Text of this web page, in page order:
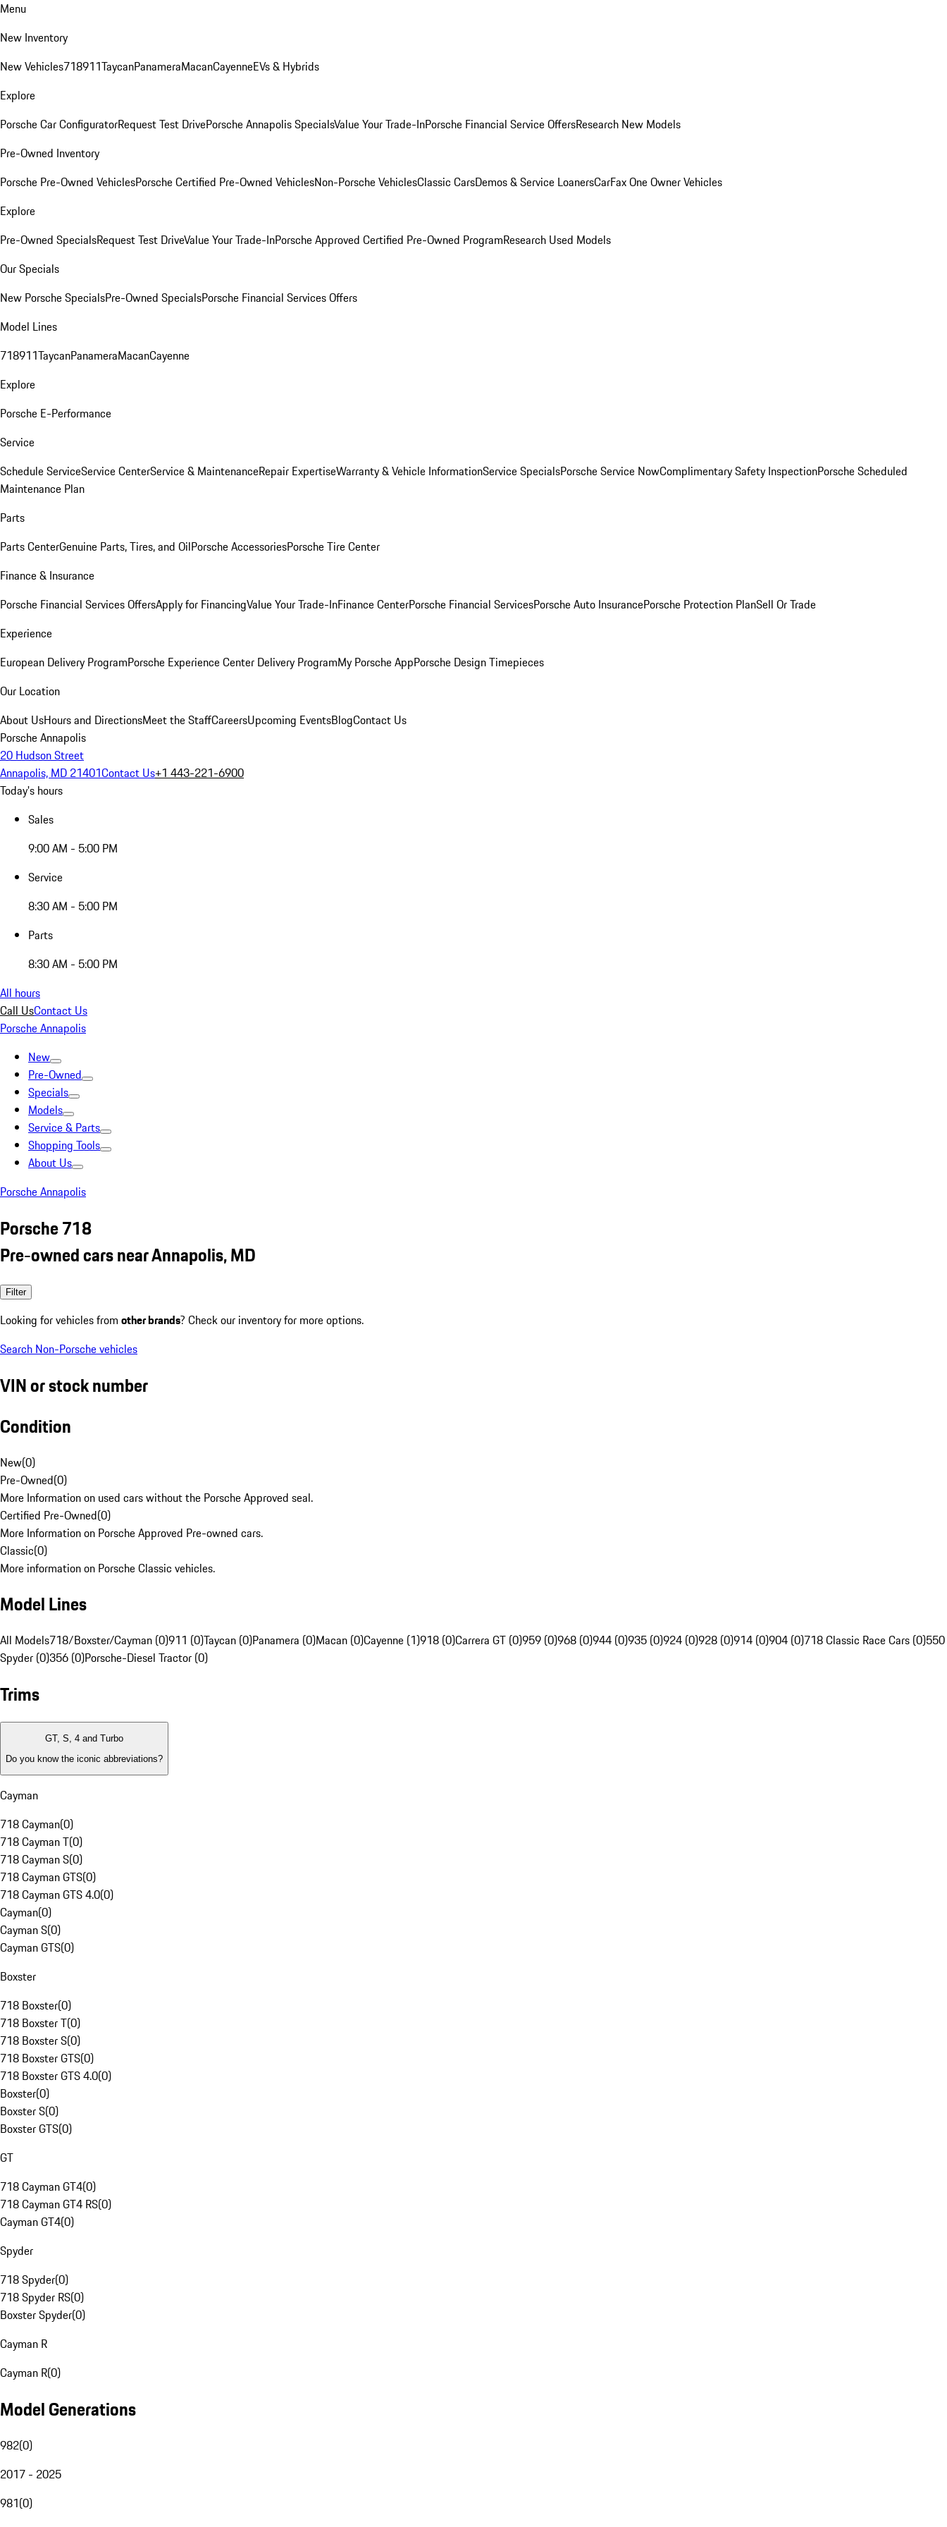
Menu
New Inventory
New Vehicles718911TaycanPanameraMacanCayenneEVs & Hybrids
Explore
Porsche Car ConfiguratorRequest Test DrivePorsche Annapolis SpecialsValue Your Trade-InPorsche Financial Service OffersResearch New Models
Pre-Owned Inventory
Porsche Pre-Owned VehiclesPorsche Certified Pre-Owned VehiclesNon-Porsche VehiclesClassic CarsDemos & Service LoanersCarFax One Owner Vehicles
Explore
Pre-Owned SpecialsRequest Test DriveValue Your Trade-InPorsche Approved Certified Pre-Owned ProgramResearch Used Models
Our Specials
New Porsche SpecialsPre-Owned SpecialsPorsche Financial Services Offers
Model Lines
718911TaycanPanameraMacanCayenne
Explore
Porsche E-Performance
Service
Schedule ServiceService CenterService & MaintenanceRepair ExpertiseWarranty & Vehicle InformationService SpecialsPorsche Service NowComplimentary Safety InspectionPorsche Scheduled
Maintenance Plan
Parts
Parts CenterGenuine Parts, Tires, and OilPorsche AccessoriesPorsche Tire Center
Finance & Insurance
Porsche Financial Services OffersApply for FinancingValue Your Trade-InFinance CenterPorsche Financial ServicesPorsche Auto InsurancePorsche Protection PlanSell Or Trade
Experience
European Delivery ProgramPorsche Experience Center Delivery ProgramMy Porsche AppPorsche Design Timepieces
Our Location
About UsHours and DirectionsMeet the StaffCareersUpcoming EventsBlogContact Us
Porsche Annapolis
20 Hudson Street
Annapolis, MD 21401Contact Us+1 443-221-6900
Today's hours
Sales
9:00 AM - 5:00 PM
Service
8:30 AM - 5:00 PM
Parts
8:30 AM - 5:00 PM
All hours
Call UsContact Us
Porsche Annapolis
New
Pre-Owned
Specials
Models
Service & Parts
Shopping Tools
About Us
Porsche Annapolis
Porsche 718
Pre-owned cars near Annapolis, MD
Filter
Looking for vehicles from other brands? Check our inventory for more options.
Search Non-Porsche vehicles
VIN or stock number
Condition
New(0)
Pre-Owned(0)
More Information on used cars without the Porsche Approved seal.
Certified Pre-Owned(0)
More Information on Porsche Approved Pre-owned cars.
Classic(0)
More information on Porsche Classic vehicles.
Model Lines
All Models718/Boxster/Cayman (0)911 (0)Taycan (0)Panamera (0)Macan (0)Cayenne (1)918 (0)Carrera GT (0)959 (0)968 (0)944 (0)935 (0)924 (0)928 (0)914 (0)904 (0)718 Classic Race Cars (0)550
Spyder (0)356 (0)Porsche-Diesel Tractor (0)
Trims
GT, S, 4 and Turbo
Do you know the iconic abbreviations?
Cayman
718 Cayman(0)
718 Cayman T(0)
718 Cayman S(0)
718 Cayman GTS(0)
718 Cayman GTS 4.0(0)
Cayman(0)
Cayman S(0)
Cayman GTS(0)
Boxster
718 Boxster(0)
718 Boxster T(0)
718 Boxster S(0)
718 Boxster GTS(0)
718 Boxster GTS 4.0(0)
Boxster(0)
Boxster S(0)
Boxster GTS(0)
GT
718 Cayman GT4(0)
718 Cayman GT4 RS(0)
Cayman GT4(0)
Spyder
718 Spyder(0)
718 Spyder RS(0)
Boxster Spyder(0)
Cayman R
Cayman R(0)
Model Generations
982(0)
2017 - 2025
981(0)